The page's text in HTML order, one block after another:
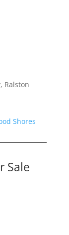
Ralston
Shores
Sale